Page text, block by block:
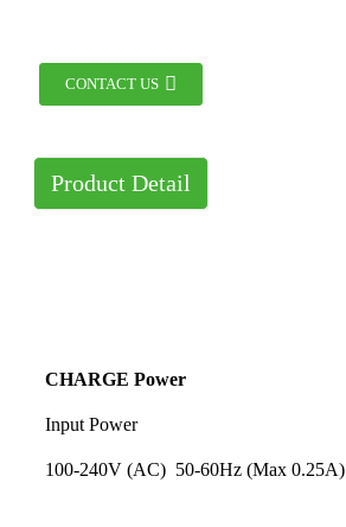
CONTACT US
Product Detail
CHARGE Power
Input Power
100-240V (AC) 50-60Hz (Max 0.25A)